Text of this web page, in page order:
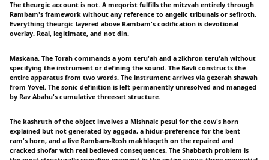
The theurgic account is not. A meqorist fulfills the mitzvah entirely through
Rambam's framework without any reference to angelic tribunals or sefiroth.
Everything theurgic layered above Rambam's codification is devotional
overlay. Real, legitimate, and not din.
Maskana. The Torah commands a yom teru'ah and a zikhron teru'ah without
specifying the instrument or defining the sound. The Bavli constructs the
entire apparatus from two words. The instrument arrives via gezerah shawah
from Yovel. The sonic definition is left permanently unresolved and managed
by Rav Abahu's cumulative three-set structure.
The kashruth of the object involves a Mishnaic pesul for the cow's horn
explained but not generated by aggada, a hidur-preference for the bent
ram's horn, and a live Rambam-Rosh makhloqeth on the repaired and
cracked shofar with real bedieved consequences. The Shabbath problem is